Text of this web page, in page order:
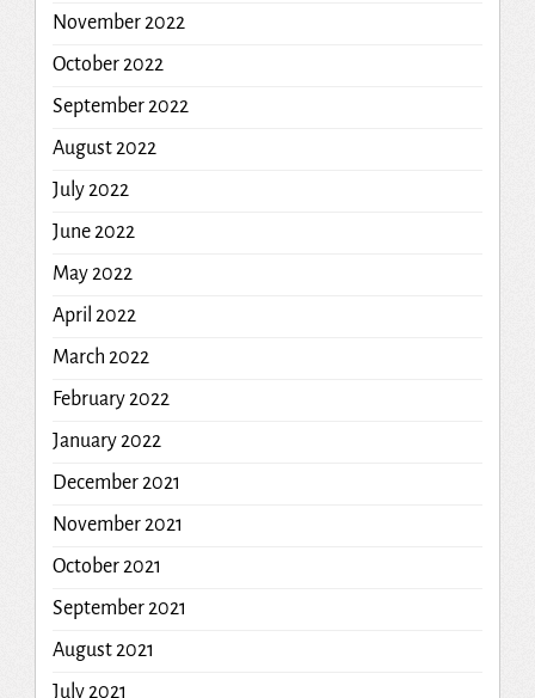
November 2022
October 2022
September 2022
August 2022
July 2022
June 2022
May 2022
April 2022
March 2022
February 2022
January 2022
December 2021
November 2021
October 2021
September 2021
August 2021
July 2021